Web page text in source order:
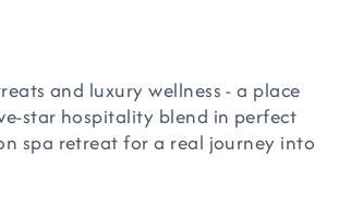
and luxury wellness - a place
star hospitality blend in perfect
spa retreat for a real journey into